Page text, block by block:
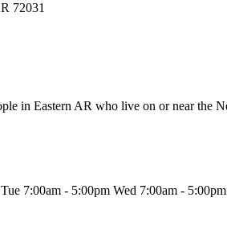
72031
in Eastern AR who live on or near the
7:00am - 5:00pm Wed 7:00am -